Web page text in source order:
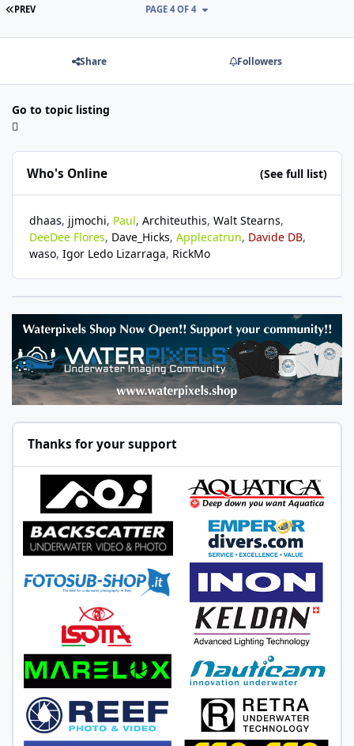
FIRST PAGE
PREV PAGE 4 OF 4
Share Followers
Go to topic listing
Who's Online (See full list)
dhaas jjmochi Paul Architeuthis Walt Stearns
DeeDee Flores Dave_Hicks Applecatrun Davide DB
waso Igor Ledo Lizarraga RickMo
Thanks for your support